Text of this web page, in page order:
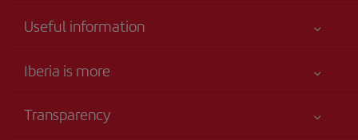
Useful information
Your safety comes first
Iberia is more
Talento a bordo
Transparency